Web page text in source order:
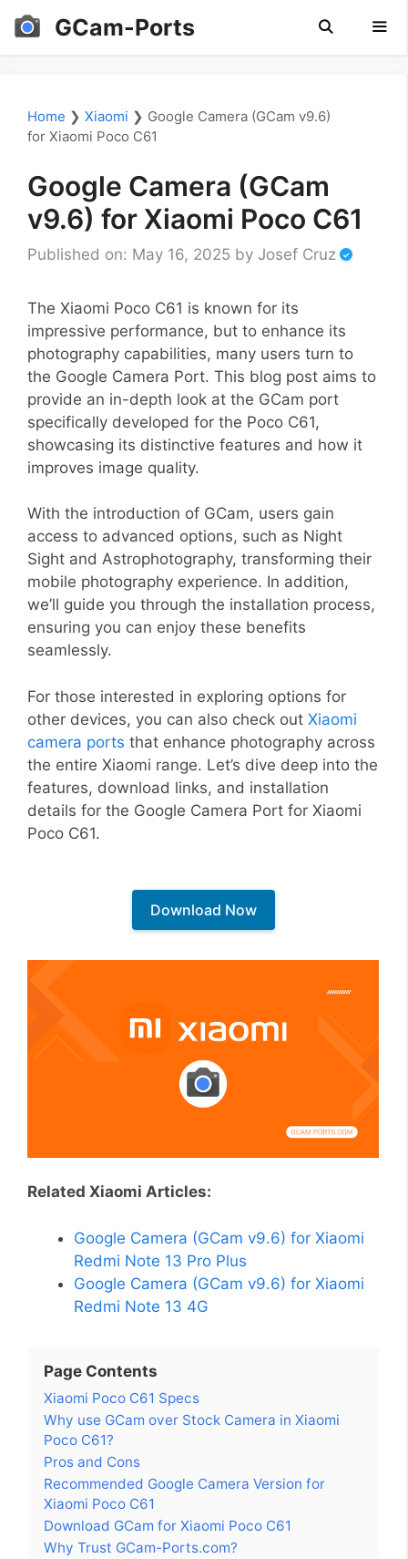
Skip
GCam-Ports
Home ❯ Xiaomi ❯ Google Camera (GCam v9.6)
for Xiaomi Poco C61
Google Camera (GCam
v9.6) for Xiaomi Poco C61
Published on: May 16, 2025 by Josef Cruz
The Xiaomi Poco C61 is known for its
impressive performance, but to enhance its
photography capabilities, many users turn to
the Google Camera Port. This blog post aims to
provide an in-depth look at the GCam port
specifically developed for the Poco C61,
showcasing its distinctive features and how it
improves image quality.
With the introduction of GCam, users gain
access to advanced options, such as Night
Sight and Astrophotography, transforming their
mobile photography experience. In addition,
we’ll guide you through the installation process,
ensuring you can enjoy these benefits
seamlessly.
For those interested in exploring options for
other devices, you can also check out Xiaomi
camera ports that enhance photography across
the entire Xiaomi range. Let’s dive deep into the
features, download links, and installation
details for the Google Camera Port for Xiaomi
Poco C61.
Download Now
Related Xiaomi Articles:
Google Camera (GCam v9.6) for Xiaomi
Redmi Note 13 Pro Plus
Google Camera (GCam v9.6) for Xiaomi
Redmi Note 13 4G
Page Contents
Xiaomi Poco C61 Specs
Why use GCam over Stock Camera in Xiaomi
Poco C61?
Pros and Cons
Recommended Google Camera Version for
Xiaomi Poco C61
Download GCam for Xiaomi Poco C61
Why Trust GCam-Ports.com?